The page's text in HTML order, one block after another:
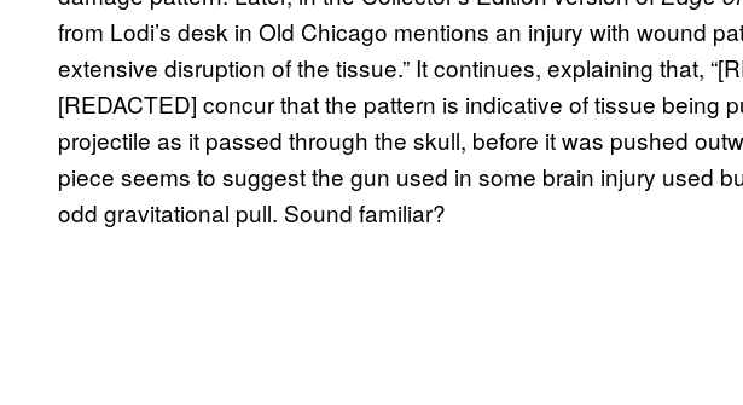
from Lodi’s desk in Old Chicago mentions an injury with wound
extensive disruption of the tissue.” It continues, explaining that,
[REDACTED] concur that the pattern is indicative of tissue being
projectile as it passed through the skull, before it was pushed
piece seems to suggest the gun used in some brain injury used
odd gravitational pull. Sound familiar?